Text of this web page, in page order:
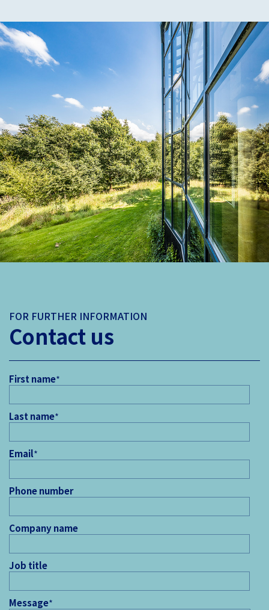
FOR FURTHER INFORMATION
Contact us
First name*
Last name*
Email*
Phone number
Company name
Job title
Message*